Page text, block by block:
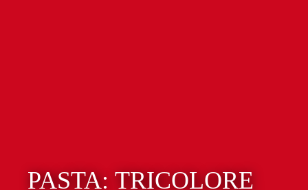
PASTA: TRICOLORE